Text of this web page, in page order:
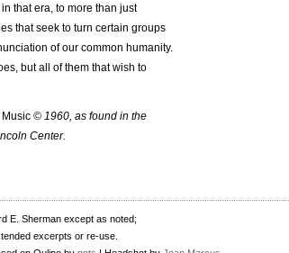
that era, to more than just
that seek to turn certain groups
of our common humanity.
but all of them that wish to
© 1960, as found in the
Center.
E. Sherman except as noted;
excerpts or re-use.